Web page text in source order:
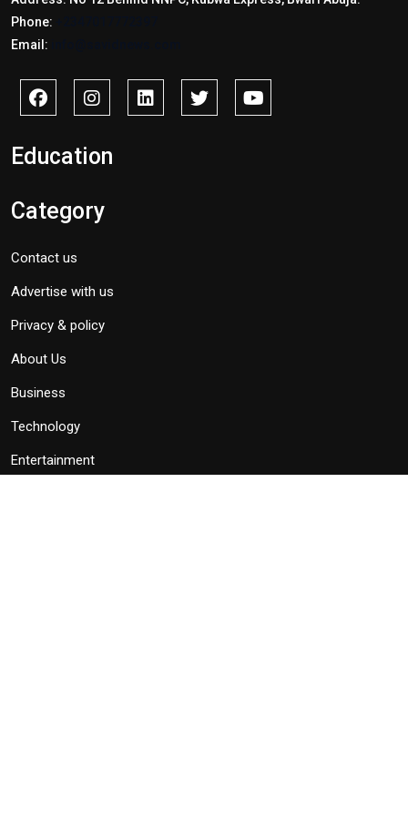
Phone:
Email:
Education
Category
Contact us
Advertise with us
Privacy & policy
About Us
Business
Technology
Entertainment